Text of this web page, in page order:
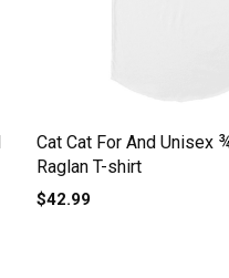
Cat Cat For And Unisex
Raglan T-shirt
$42.99